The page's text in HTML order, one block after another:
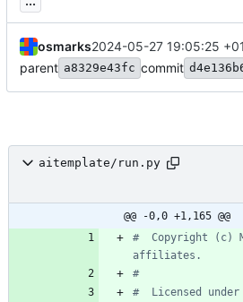
osmarks2024-05-27 19:05:25
parent a8329e43fc commit
aitemplate/run.py
@@ -0,0 +1,165 @@
#  Copyright (c)
affiliates.
#
#  Licensed under